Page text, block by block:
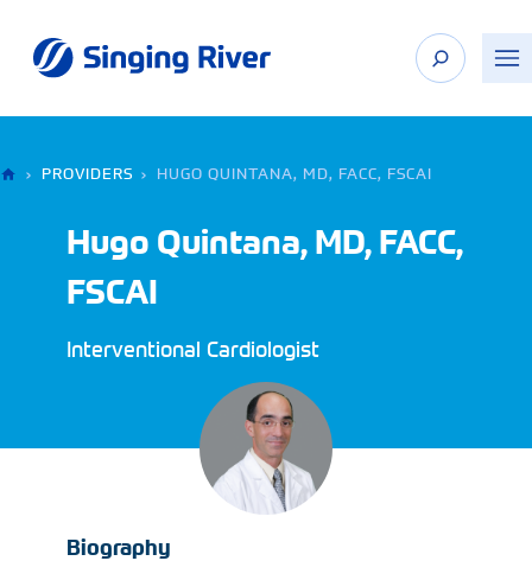
content
› PROVIDERS › HUGO QUINTANA, MD, FACC, FSCAI
Hugo Quintana, MD, FACC,
FSCAI
Interventional Cardiologist
Biography